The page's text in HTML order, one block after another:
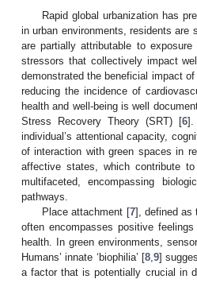
Rapid global urbanization has
in urban environments, residents are
are partially attributable to
stressors that collectively impact
demonstrated the beneficial impact
reducing the incidence of
health and well-being is well
Stress Recovery Theory (SRT) [6].
individual’s attentional capacity,
of interaction with green spaces in
affective states, which contribute
multifaceted, encompassing
pathways.
Place attachment [7], defined as
often encompasses positive
health. In green environments,
Humans’ innate ‘biophilia’ [8, 9]
a factor that is potentially crucial in